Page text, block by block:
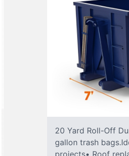
20 Yard Roll-Off
gallon trash
projects• Roof